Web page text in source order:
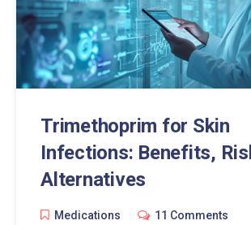
Trimethoprim for Skin
Infections: Benefits,
Alternatives
Medications 11 Comments